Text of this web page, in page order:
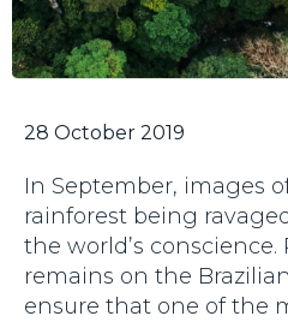
28 October 2019
In September, images
rainforest being
the world’s conscience.
remains on the
ensure that one of the